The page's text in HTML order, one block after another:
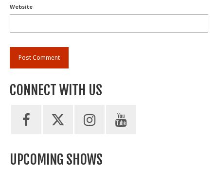
Website
CONNECT WITH US
UPCOMING SHOWS